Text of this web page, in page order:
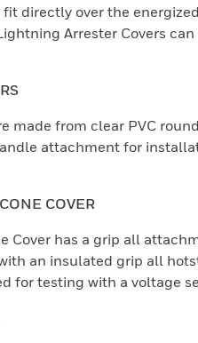
directly over the
Arrester Covers
made from clear PVC
attachment for
COVER
Cover has a grip all
an insulated grip all
for testing with a voltage